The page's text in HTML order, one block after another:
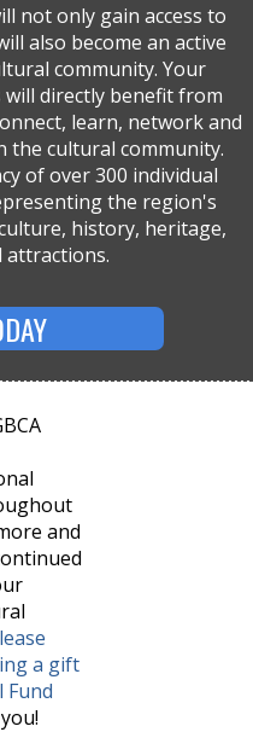
not only gain access to
also become an active
community. Your
directly benefit from
learn, network and
the cultural community.
of over 300 individual
the region's
history, heritage,
attractions.
and
a gift
Fund